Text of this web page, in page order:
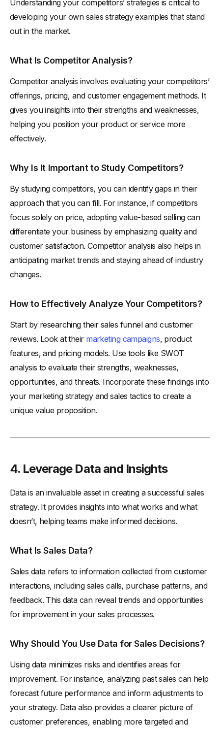
Understanding your competitors’ strategies is critical to
developing your own sales strategy examples that stand
out in the market.
What Is Competitor Analysis?
Competitor analysis involves evaluating your competitors’
offerings, pricing, and customer engagement methods. It
gives you insights into their strengths and weaknesses,
helping you position your product or service more
effectively.
Why Is It Important to Study Competitors?
By studying competitors, you can identify gaps in their
approach that you can fill. For instance, if competitors
focus solely on price, adopting value-based selling can
differentiate your business by emphasizing quality and
customer satisfaction. Competitor analysis also helps in
anticipating market trends and staying ahead of industry
changes.
How to Effectively Analyze Your Competitors?
Start by researching their sales funnel and customer
reviews. Look at their marketing campaigns, product
features, and pricing models. Use tools like SWOT
analysis to evaluate their strengths, weaknesses,
opportunities, and threats. Incorporate these findings into
your marketing strategy and sales tactics to create a
unique value proposition.
4. Leverage Data and Insights
Data is an invaluable asset in creating a successful sales
strategy. It provides insights into what works and what
doesn’t, helping teams make informed decisions.
What Is Sales Data?
Sales data refers to information collected from customer
interactions, including sales calls, purchase patterns, and
feedback. This data can reveal trends and opportunities
for improvement in your sales processes.
Why Should You Use Data for Sales Decisions?
Using data minimizes risks and identifies areas for
improvement. For instance, analyzing past sales can help
forecast future performance and inform adjustments to
your strategy. Data also provides a clearer picture of
customer preferences, enabling more targeted and